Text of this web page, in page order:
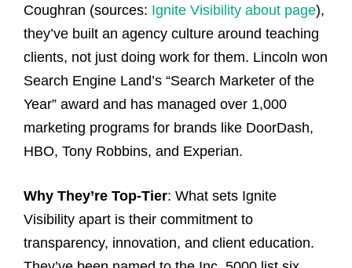
Coughran (sources: Ignite Visibility about page),
they’ve built an agency culture around teaching
clients, not just doing work for them. Lincoln won
Search Engine Land’s “Search Marketer of the
Year” award and has managed over 1,000
marketing programs for brands like DoorDash,
HBO, Tony Robbins, and Experian.
Why They’re Top-Tier: What sets Ignite
Visibility apart is their commitment to
transparency, innovation, and client education.